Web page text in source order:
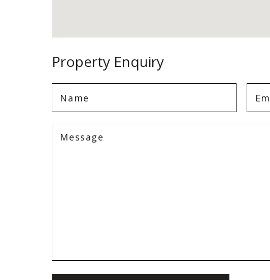
Property Enquiry